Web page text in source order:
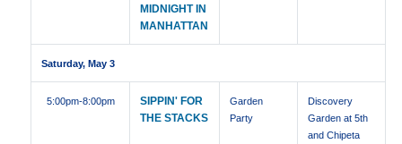
MIDNIGHT IN
MANHATTAN
Saturday, May 3
5:00pm-8:00pm
SIPPIN' FOR
THE STACKS
Garden
Party
Discovery
Garden at 5th
and Chipeta